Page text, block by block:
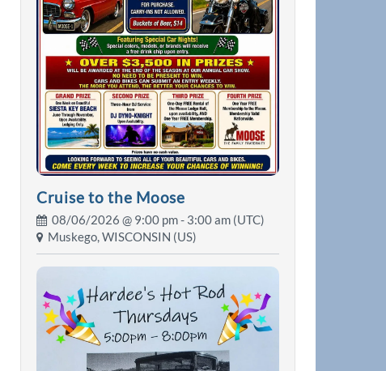
Cruise to the Moose
08/06/2026 @ 9:00 pm- 3:00 am (UTC)
Muskego, WISCONSIN (US)